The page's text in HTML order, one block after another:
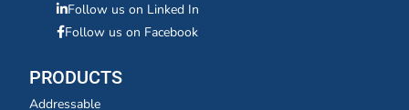
Follow us on Linked In
Follow us on Facebook
PRODUCTS
Addressable